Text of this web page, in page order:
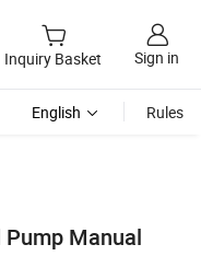
Inquiry Basket Sign in
English Rules
Manual